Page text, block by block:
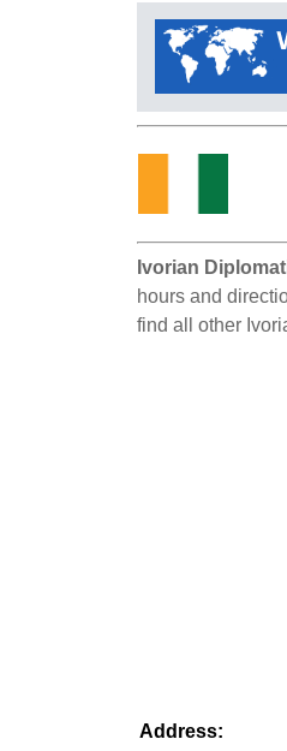
Ivorian
hours and
find all other
Address: